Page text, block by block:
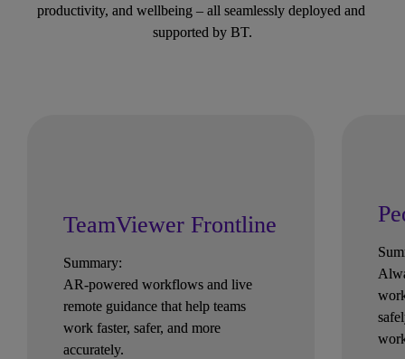
productivity, and wellbeing – all seamlessly deployed and
supported by BT.
TeamViewer Frontline
Summary:
AR-powered workflows and live
remote guidance that help teams
work faster, safer, and more
accurately.